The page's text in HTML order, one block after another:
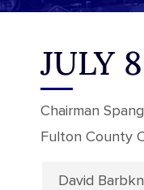
JULY
Chairman
Fulton County
David